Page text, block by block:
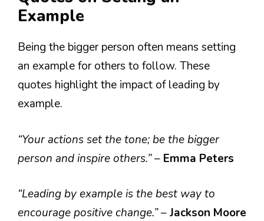
Example
Being the bigger person often means setting
an example for others to follow. These
quotes highlight the impact of leading by
example.
“Your actions set the tone; be the bigger
person and inspire others.”– Emma Peters
“Leading by example is the best way to
encourage positive change.”–Jackson Moore